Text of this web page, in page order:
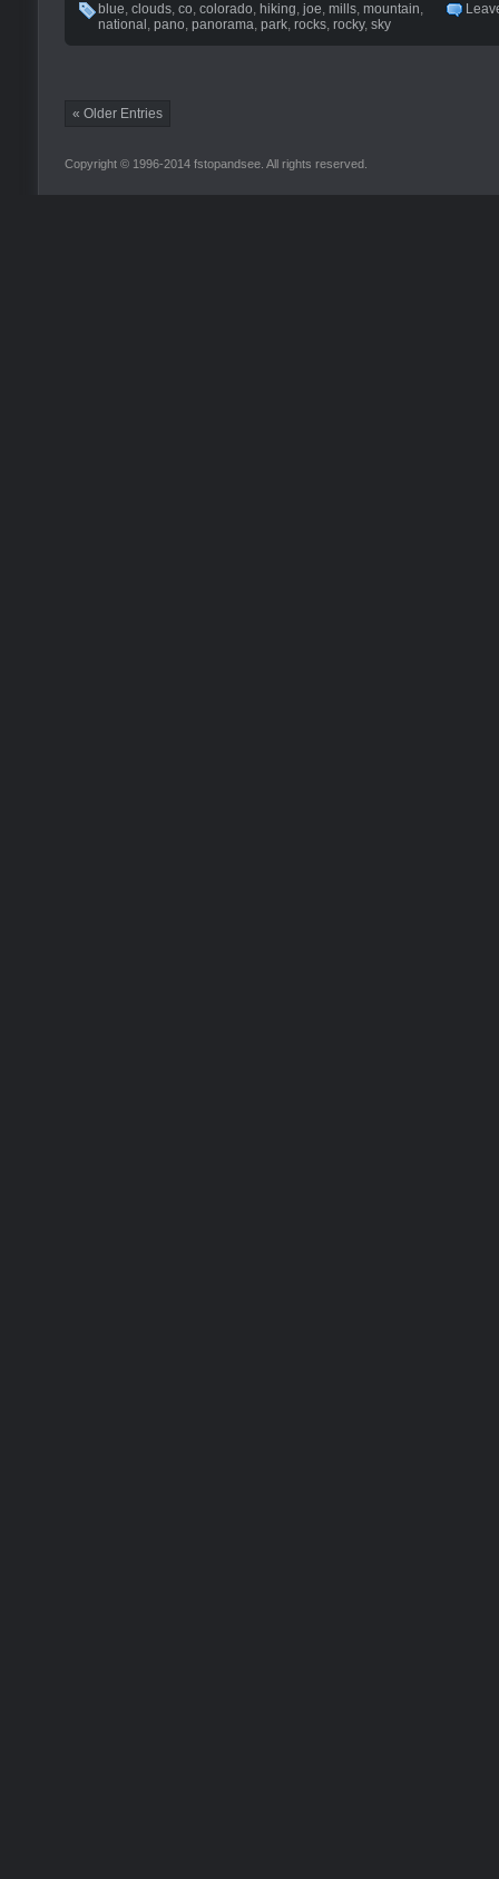
blue, clouds, co, colorado, hiking, joe, mills, mountain,
national , pano, panorama, park, rocks, rocky, sky
« Older Entries
Copyright © 1996-2014 fstopandsee. All rights reserved.